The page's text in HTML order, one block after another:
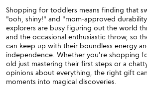
Shopping for toddlers means finding that
"ooh, shiny!" and "mom-approved
explorers are busy figuring out the world
and the occasional enthusiastic throw, so
can keep up with their boundless energy
independence. Whether you're shopping
old just mastering their first steps or a
opinions about everything, the right gift
moments into magical discoveries.